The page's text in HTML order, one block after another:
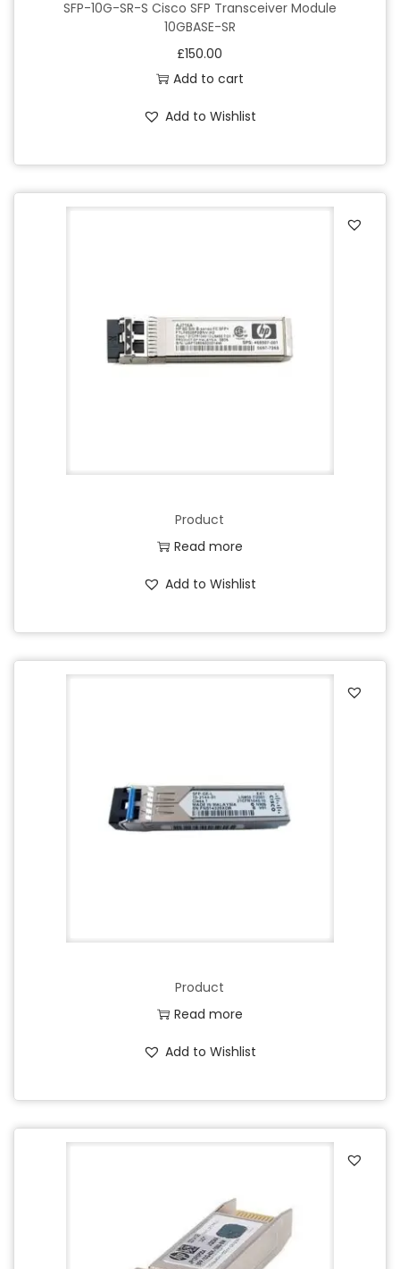
SFP-10G-SR-S Cisco SFP Transceiver Module
10GBASE-SR
£150.00
Add to cart
Add to Wishlist
Product
Read more
Add to Wishlist
Product
Read more
Add to Wishlist